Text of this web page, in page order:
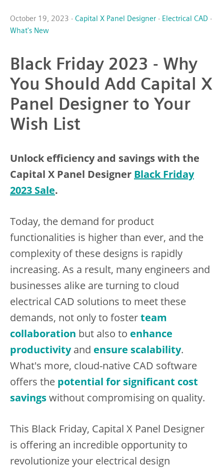
October 19, 2023 · Capital X Panel Designer · Electrical CAD ·
What's New
Black Friday 2023 - Why
You Should Add Capital X
Panel Designer to Your
Wish List
Unlock efficiency and savings with the
Capital X Panel Designer Black Friday
2023 Sale.
Today, the demand for product
functionalities is higher than ever, and the
complexity of these designs is rapidly
increasing. As a result, many engineers and
businesses alike are turning to cloud
electrical CAD solutions to meet these
demands, not only to fosterteam
collaboration but also to enhance
productivityand ensure scalability.
What's more, cloud-native CAD software
offers the potential for significant cost
savingswithout compromising on quality.
This Black Friday, Capital X Panel Designer
is offering an incredible opportunity to
revolutionize your electrical design